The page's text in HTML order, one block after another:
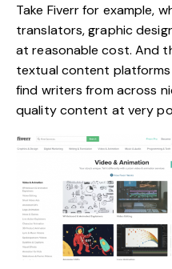
Take Fiverr for example,
translators, graphic
at reasonable cost. And
textual content platforms
find writers from across
quality content at very